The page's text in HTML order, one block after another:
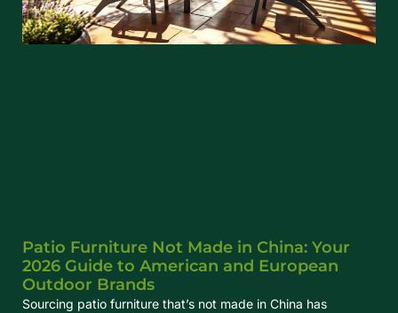
Patio Furniture Not Made in China: Your
2026 Guide to American and European
Outdoor Brands
Sourcing patio furniture that’s not made in China has